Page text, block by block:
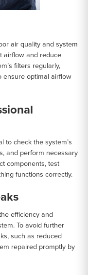
air quality and system
airflow and reduce
filters regularly,
ensure optimal airflow
to check the system’s
and perform necessary
components, test
functions correctly.
efficiency and
To avoid further
such as reduced
repaired promptly by